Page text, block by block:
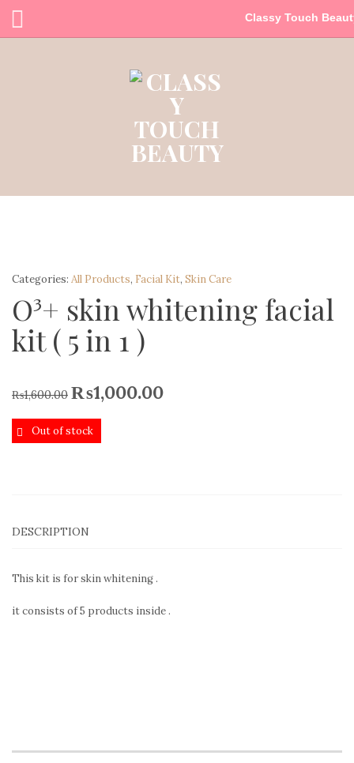
Classy Touch
Categories: All Products, Facial Kit, Skin Care
O³+ skin whitening facial
kit ( 5 in 1 )
₨1,600.00 ₨1,000.00
Out of stock
DESCRIPTION
This kit is for skin whitening .
it consists of 5 products inside .